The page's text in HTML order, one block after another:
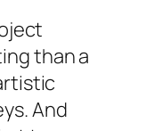
than a
And